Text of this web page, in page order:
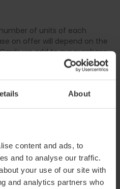
About
content and ads, to
and to analyse our traffic.
your use of our site with
and analytics partners who
of units of each
on offer will depend on the
we add to our purchase:
on offer per product.
will be clearly shown in
of the purchase.